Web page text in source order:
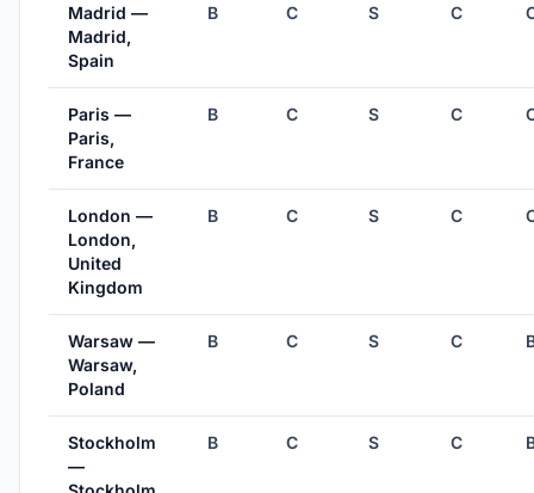
Madrid —
Madrid,
Spain
B C S C
Paris —
Paris,
France
B C S C
London —
London,
United
Kingdom
B C S C
Warsaw —
Warsaw,
Poland
B C S C
Stockholm
—
B C S C